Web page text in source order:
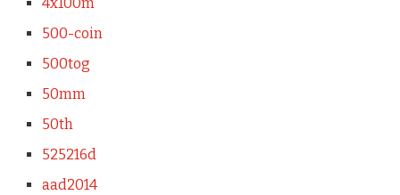
500-coin
500tog
50mm
50th
525216d
aad2014